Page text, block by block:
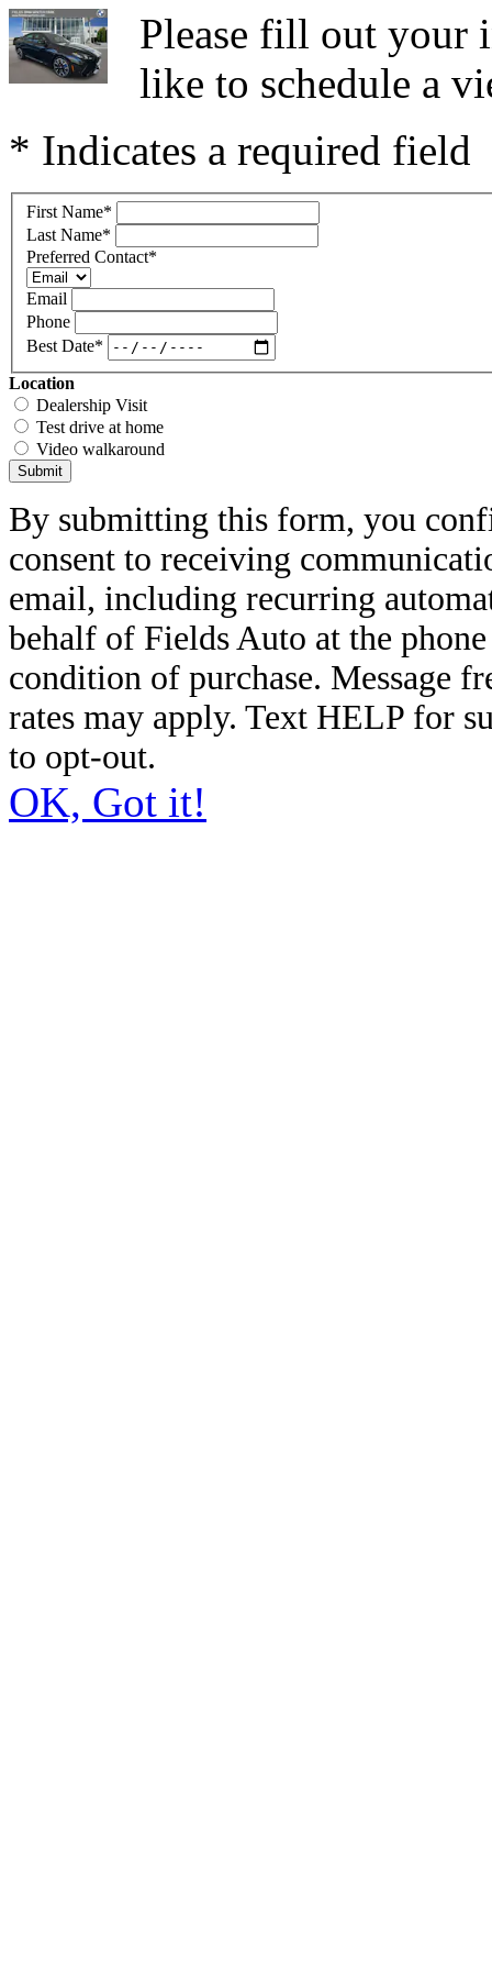
Please fill out your
like to schedule a
* Indicates a required field
First Name*
Last Name*
Preferred Contact*
Email
Phone
Best Date*
Location
Dealership Visit
Test drive at home
Video walkaround
Submit
By submitting this form, you
consent to receiving
email, including recurring
behalf of Fields Auto at the
condition of purchase. Message
rates may apply. Text HELP for
to opt-out.
OK, Got it!